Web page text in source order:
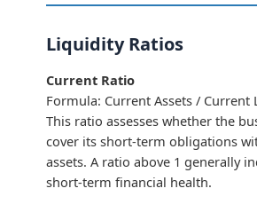
Liquidity Ratios
Current Ratio
Formula: Current Assets / Current
This ratio assesses whether the
cover its short-term obligations
assets. A ratio above 1 generally
short-term financial health.